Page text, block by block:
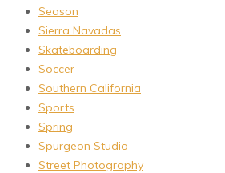
Season
Sierra Navadas
Skateboarding
Soccer
Southern California
Sports
Spring
Spurgeon Studio
Street Photography